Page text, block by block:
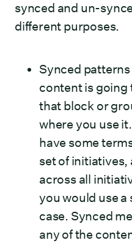
synced and un-
different purposes.
Synced
content is going
that block or
where you use
have some
set of initiatives,
across all
you would use
case. Synced
any of the